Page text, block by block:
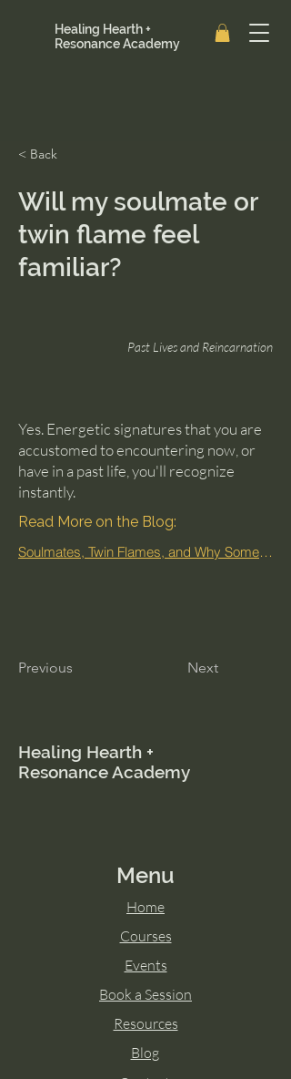
Healing Hearth +
Resonance Academy
< Back
Will my soulmate or
twin flame feel
familiar?
Past Lives and Reincarnation
Yes. Energetic signatures that you are
accustomed to encountering now, or
have in a past life, you'll recognize
instantly.
Read More on the Blog:
Soulmates, Twin Flames, and Why Some People Feel Familiar
Previous Next
Healing Hearth +
Resonance Academy
Menu
Home
Courses
Events
Book a Session
Resources
Blog